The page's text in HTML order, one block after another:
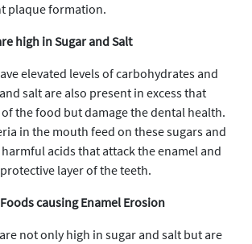
plaque formation.
high in Sugar and Salt
elevated levels of carbohydrates and
salt are also present in excess that
the food but damage the dental health.
in the mouth feed on these sugars and
acids that attack the enamel and
layer of the teeth.
causing Enamel Erosion
not only high in sugar and salt but are